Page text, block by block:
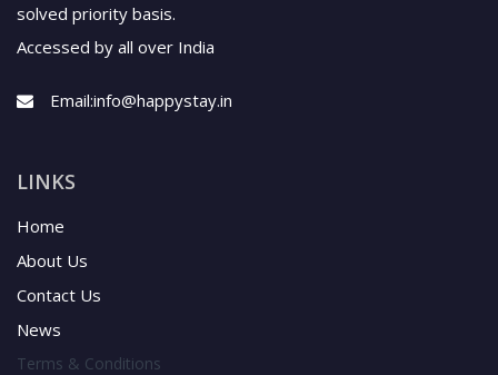
solved priority basis.
Accessed by all over India
Email:info@happystay.in
LINKS
Home
About Us
Contact Us
News
Terms & Conditions